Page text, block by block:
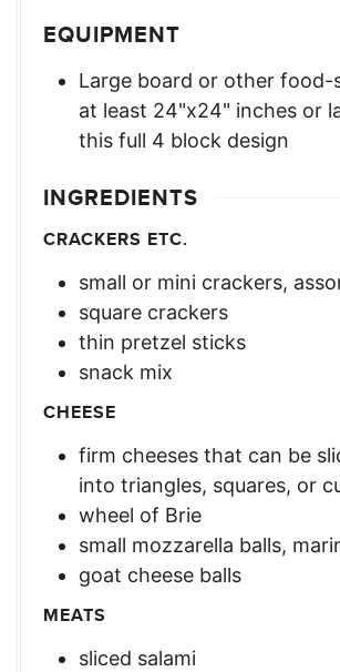
EQUIPMENT
Large board or other food-
at least 24"x24" inches or
this full 4 block design
INGREDIENTS
CRACKERS ETC.
small or mini crackers,
square crackers
thin pretzel sticks
snack mix
CHEESE
firm cheeses that can be
into triangles, squares, or
wheel of Brie
small mozzarella balls,
goat cheese balls
MEATS
sliced salami